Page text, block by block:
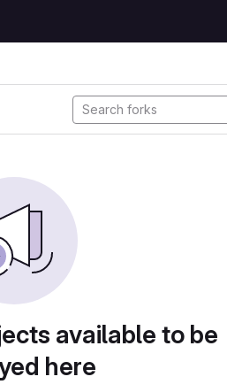
available to be
here